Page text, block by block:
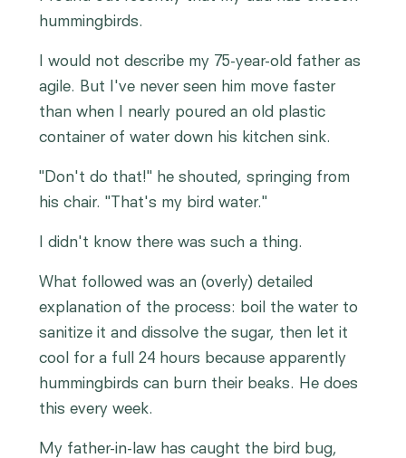
hummingbirds.
I would not describe my 75-year-old father as
agile. But I've never seen him move faster
than when I nearly poured an old plastic
container of water down his kitchen sink.
"Don't do that!" he shouted, springing from
his chair. "That's my bird water."
I didn't know there was such a thing.
What followed was an (overly) detailed
explanation of the process: boil the water to
sanitize it and dissolve the sugar, then let it
cool for a full 24 hours because apparently
hummingbirds can burn their beaks. He does
this every week.
My father-in-law has caught the bird bug,